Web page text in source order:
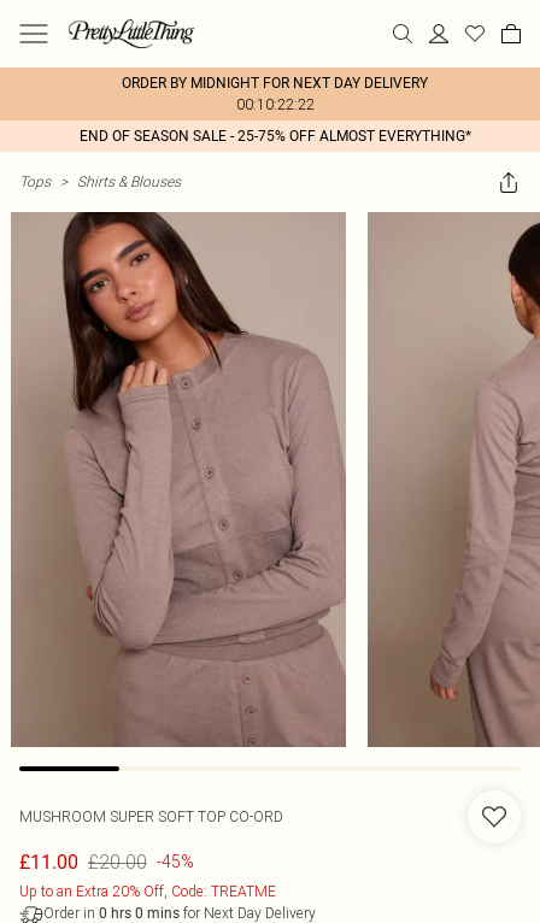
ORDER BY MIDNIGHT FOR NEXT DAY DELIVERY
00:10:22:22
END OF SEASON SALE - 25-75% OFF ALMOST EVERYTHING*
Tops > Shirts & Blouses
MUSHROOM SUPER SOFT TOP CO-ORD
£11.00 £20.00 -45%
Up to an Extra 20% Off, Code: TREATME
Order in 0 hrs 0 mins for Next Day Delivery